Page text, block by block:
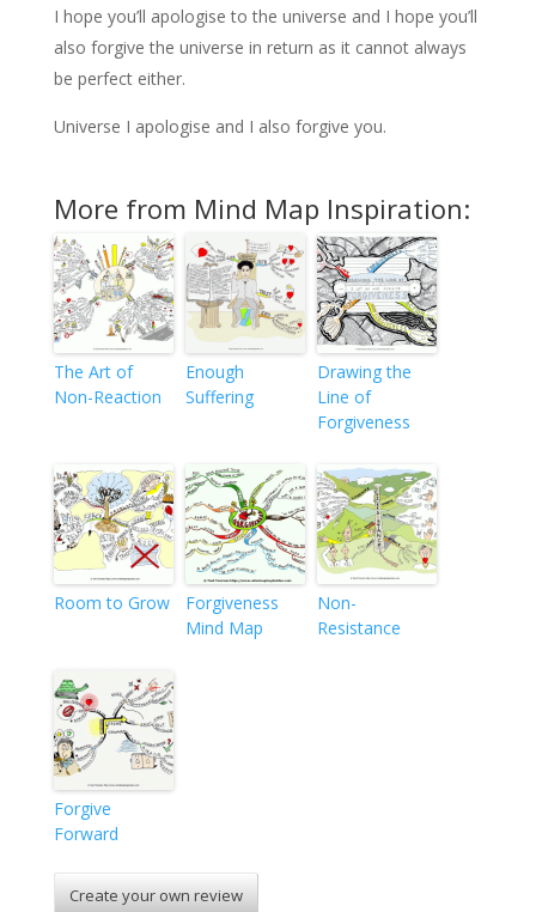
I hope you’ll apologise to the universe and I hope you’ll
also forgive the universe in return as it cannot always
be perfect either.
Universe I apologise and I also forgive you.
More from Mind Map Inspiration:
The Art of
Non-Reaction
Enough
Suffering
Drawing the
Line of
Forgiveness
Room to Grow
Forgiveness
Mind Map
Non-
Resistance
Forgive
Forward
Create your own review